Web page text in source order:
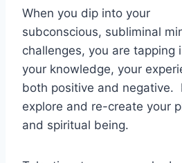
When you dip into your
subconscious, subliminal
challenges, you are tapping
your knowledge, your
both positive and negative.
explore and re-create your
and spiritual being.